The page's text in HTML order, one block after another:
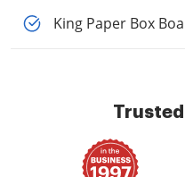
King Paper Box